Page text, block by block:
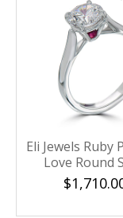
Eli Jewels Ruby
Love Round
Mount with